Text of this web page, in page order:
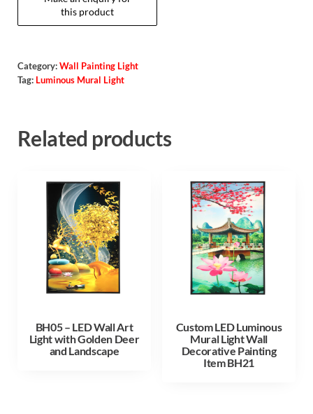
Category: Wall Painting Light
Tag: Luminous Mural Light
Related products
BH05 – LED Wall Art
Light with Golden Deer
and Landscape
Custom LED Luminous
Mural Light Wall
Decorative Painting
Item BH21